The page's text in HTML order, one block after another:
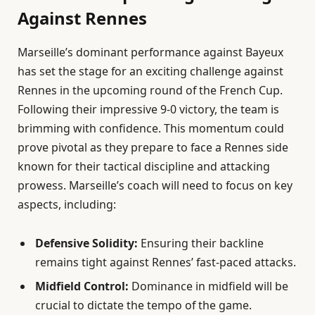
Against Rennes
Marseille’s dominant performance against Bayeux
has set the stage for an exciting challenge against
Rennes in the upcoming round of the French Cup.
Following their impressive 9-0 victory, the team is
brimming with confidence. This momentum could
prove pivotal as they prepare to face a Rennes side
known for their tactical discipline and attacking
prowess. Marseille’s coach will need to focus on key
aspects, including:
Defensive Solidity: Ensuring their backline
remains tight against Rennes’ fast-paced attacks.
Midfield Control: Dominance in midfield will be
crucial to dictate the tempo of the game.